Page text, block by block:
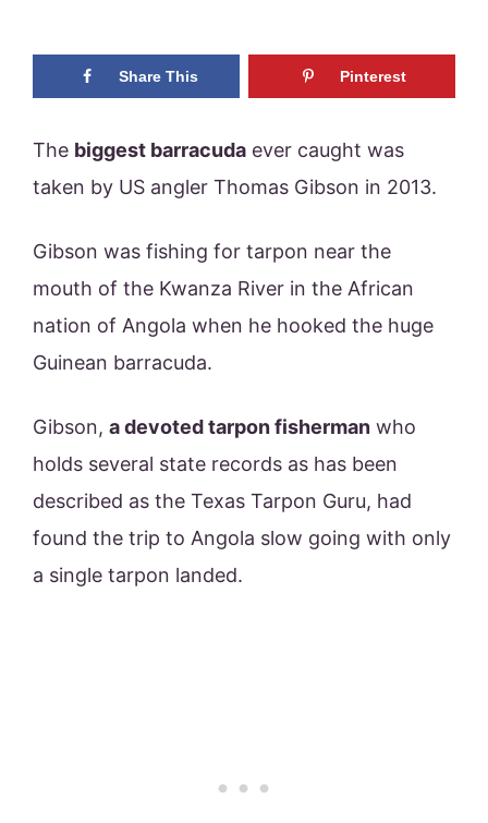
Share This Pinterest
The biggest barracuda ever caught was
taken by US angler Thomas Gibson in 2013.
Gibson was fishing for tarpon near the
mouth of the Kwanza River in the African
nation of Angola when he hooked the huge
Guinean barracuda.
Gibson, a devoted tarpon fisherman who
holds several state records as has been
described as the Texas Tarpon Guru, had
found the trip to Angola slow going with only
a single tarpon landed.